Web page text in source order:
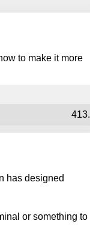
to make it more
413.
has designed
or something to